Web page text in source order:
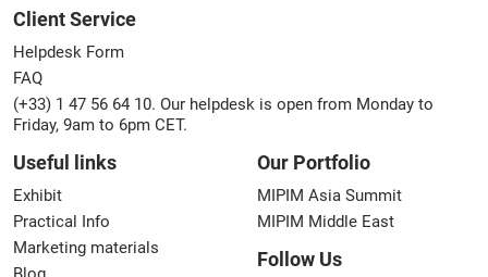
Client Service
Helpdesk Form
FAQ
(+33) 1 47 56 64 10. Our helpdesk is open from Monday to
Friday, 9am to 6pm CET.
Useful links
Exhibit
Practical Info
Marketing materials
Our Portfolio
MIPIM Asia Summit
MIPIM Middle East
Follow Us